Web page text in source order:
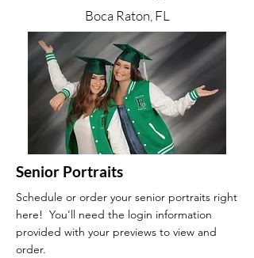
Boca Raton, FL
Senior Portraits
Schedule or order your senior portraits right
here! You'll need the login information
provided with your previews to view and
order.